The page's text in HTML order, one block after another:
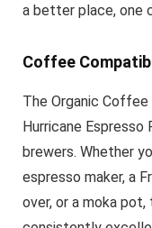
a better place, one
Coffee
The Organic Coffee
Hurricane
brewers. Whether
espresso maker, a
over, or a moka